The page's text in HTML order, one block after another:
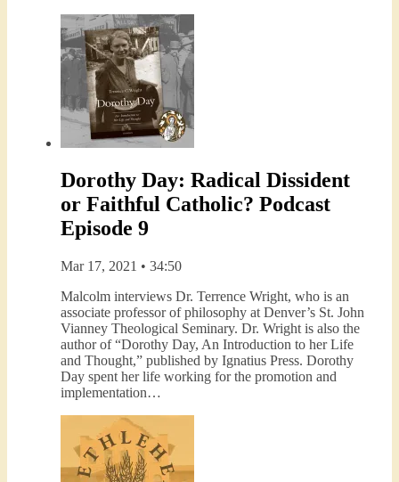
Dorothy Day: Radical Dissident
or Faithful Catholic? Podcast
Episode 9
Mar 17, 2021 • 34:50
Malcolm interviews Dr. Terrence Wright, who is an
associate professor of philosophy at Denver’s St. John
Vianney Theological Seminary. Dr. Wright is also the
author of “Dorothy Day, An Introduction to her Life
and Thought,” published by Ignatius Press. Dorothy
Day spent her life working for the promotion and
implementation…